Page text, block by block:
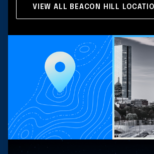
VIEW ALL BEACON HILL